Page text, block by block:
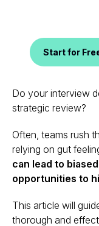
Start for
Do your interview
strategic review?
Often, teams rush
relying on gut
can lead to
opportunities to
This article will
thorough and